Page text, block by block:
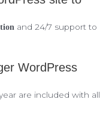
and 24/7 support to
WordPress
are included with all